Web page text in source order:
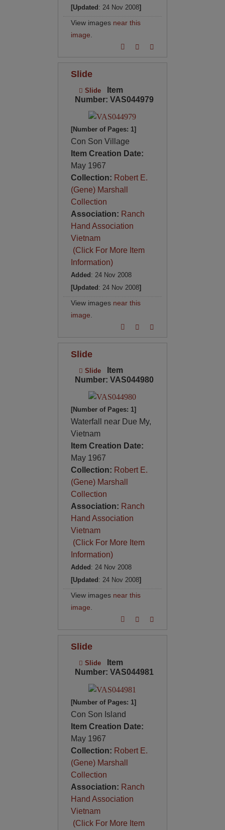
[Updated: 24 Nov 2008]
View images near this
image
Slide
Slide
Item
Number: VAS044979
[Number of Pages: 1]
Con Son Village
Item Creation Date:
May 1967
Collection: Robert E.
(Gene) Marshall
Collection
Association: Ranch
Hand Association
Vietnam
(Click For More Item
Information)
Added : 24 Nov 2008
[Updated : 24 Nov 2008]
View images near this
image
Slide
Slide
Item
Number: VAS044980
[Number of Pages: 1]
Waterfall near Due My,
Vietnam
Item Creation Date:
May 1967
Collection: Robert E.
(Gene) Marshall
Collection
Association: Ranch
Hand Association
Vietnam
(Click For More Item
Information)
Added : 24 Nov 2008
[Updated : 24 Nov 2008]
View images near this
image.
Slide
Slide
Item
Number: VAS044981
[Number of Pages: 1]
Con Son Island
Item Creation Date:
May 1967
Collection: Robert E.
(Gene) Marshall
Collection
Association: Ranch
Hand Association
Vietnam
(Click For More Item